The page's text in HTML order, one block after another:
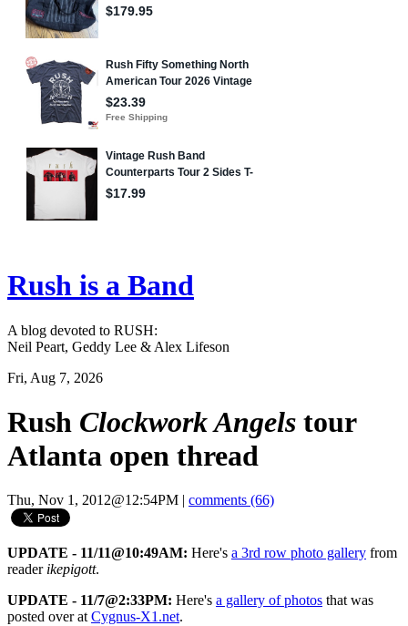
Rush is a Band
A blog devoted to RUSH:
Neil Peart, Geddy Lee & Alex Lifeson
Fri, Aug 7, 2026
Rush Clockwork Angels tour
Atlanta open thread
Thu, Nov 1, 2012@12:54PM comments (66)
UPDATE - 11/11@10:49AM: Here's a 3rd row photo gallery from
reader ikepigott.
UPDATE - 11/7@2:33PM: Here's a gallery of photos that was
posted over atCygnus-X1.net.